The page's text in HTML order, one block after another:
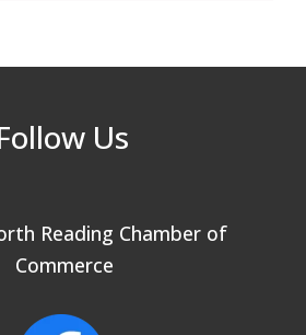
Aug 25, Sept 1 & 8 ~ Come
Aug 25, Sept 1 & 8 ~ Come
Online
Us
Reading Chamber of
Commerce